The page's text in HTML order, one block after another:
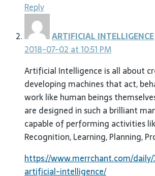
Reply
ARTIFICIAL INTELLIGENCE
2018-07-02 at 10:51 PM
Artificial Intelligence is all about
developing machines that act,
work like human beings
are designed in such a brilliant
capable of performing activities
Recognition, Learning, Planning,
https://www.merrchant.com/
artificial-intelligence/